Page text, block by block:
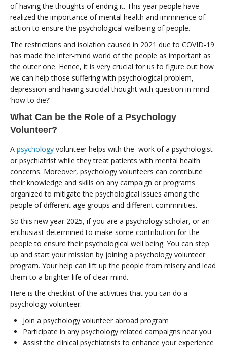
of having the thoughts of ending it. This year people have
realized the importance of mental health and imminence of
action to ensure the psychological wellbeing of people.
The restrictions and isolation caused in 2021 due to COVID-19
has made the inter-mind world of the people as important as
the outer one. Hence, it is very crucial for us to figure out how
we can help those suffering with psychological problem,
depression and having suicidal thought with question in mind
‘how to die?’
What Can be the Role of a Psychology
Volunteer?
A psychology volunteer helps with the work of a psychologist
or psychiatrist while they treat patients with mental health
concerns. Moreover, psychology volunteers can contribute
their knowledge and skills on any campaign or programs
organized to mitigate the psychological issues among the
people of different age groups and different comminities.
So this new year 2025, if you are a psychology scholar, or an
enthusiast determined to make some contribution for the
people to ensure their psychological well being. You can step
up and start your mission by joining a psychology volunteer
program. Your help can lift up the people from misery and lead
them to a brighter life of clear mind.
Here is the checklist of the activities that you can do a
psychology volunteer:
Join a psychology volunteer abroad program
Participate in any psychology related campaigns near you
Assist the clinical psychiatrists to enhance your experience